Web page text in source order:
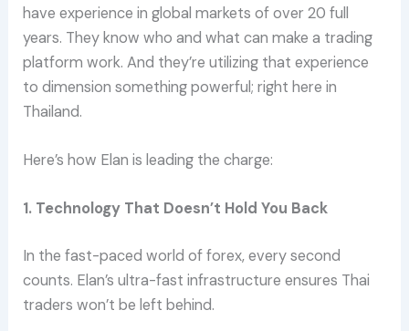
have experience in global markets of over 20 full
years. They know who and what can make a trading
platform work. And they’re utilizing that experience
to dimension something powerful; right here in
Thailand.
Here’s how Elan is leading the charge:
1. Technology That Doesn’t Hold You Back
In the fast-paced world of forex, every second
counts. Elan’s ultra-fast infrastructure ensures Thai
traders won’t be left behind.